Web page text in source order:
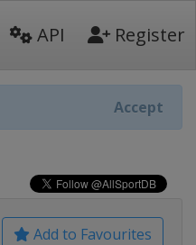
API Register
Accept
Add to Favourites